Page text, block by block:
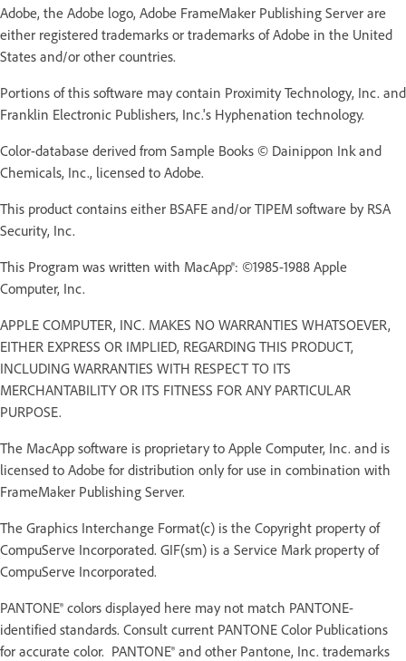
Adobe, the Adobe logo, Adobe FrameMaker Publishing Server are
either registered trademarks or trademarks of Adobe in the United
States and/or other countries.
Portions of this software may contain Proximity Technology, Inc. and
Franklin Electronic Publishers, Inc.'s Hyphenation technology.
Color-database derived from Sample Books © Dainippon Ink and
Chemicals, Inc., licensed to Adobe.
This product contains either BSAFE and/or TIPEM software by RSA
Security, Inc.
This Program was written with MacApp®: ©1985-1988 Apple
Computer, Inc.
APPLE COMPUTER, INC. MAKES NO WARRANTIES WHATSOEVER,
EITHER EXPRESS OR IMPLIED, REGARDING THIS PRODUCT,
INCLUDING WARRANTIES WITH RESPECT TO ITS
MERCHANTABILITY OR ITS FITNESS FOR ANY PARTICULAR
PURPOSE.
The MacApp software is proprietary to Apple Computer, Inc. and is
licensed to Adobe for distribution only for use in combination with
FrameMaker Publishing Server.
The Graphics Interchange Format(c) is the Copyright property of
CompuServe Incorporated. GIF(sm) is a Service Mark property of
CompuServe Incorporated.
PANTONE® colors displayed here may not match PANTONE-
identified standards. Consult current PANTONE Color Publications
for accurate color. PANTONE® and other Pantone, Inc. trademarks